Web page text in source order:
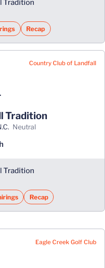
Tradition
Recap
Country Club of Landfall
Tradition
neutral
Tradition
Recap
Eagle Creek Golf Club